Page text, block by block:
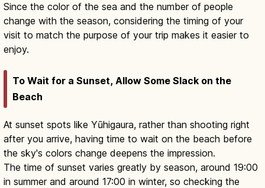
Since the color of the sea and the number of people
change with the season, considering the timing of your
visit to match the purpose of your trip makes it easier to
enjoy.
To Wait for a Sunset, Allow Some Slack on the
Beach
At sunset spots like Yūhigaura, rather than shooting right
after you arrive, having time to wait on the beach before
the sky's colors change deepens the impression.
The time of sunset varies greatly by season, around 19:00
in summer and around 17:00 in winter, so checking the